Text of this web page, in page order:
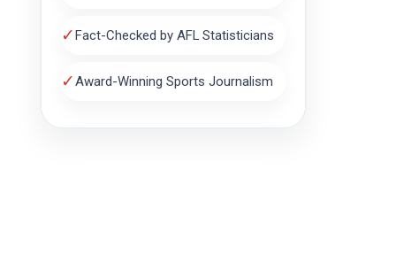
✓Fact-Checked by AFL Statisticians
✓Award-Winning Sports Journalism